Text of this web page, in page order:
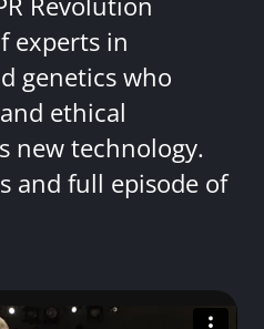
experts in
genetics who
ethical
new technology.
and full episode of